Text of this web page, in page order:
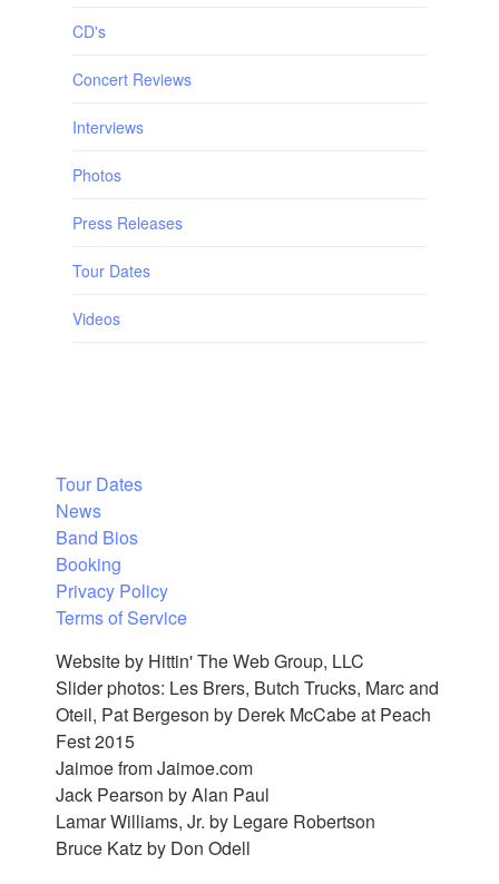
CD's
Concert Reviews
Interviews
Photos
Press Releases
Tour Dates
Videos
Tour Dates
News
Band Bios
Booking
Privacy Policy
Terms of Service
Website by Hittin' The Web Group, LLC
Slider photos: Les Brers, Butch Trucks, Marc and
Oteil, Pat Bergeson by Derek McCabe at Peach
Fest 2015
Jaimoe from Jaimoe.com
Jack Pearson by Alan Paul
Lamar Williams, Jr. by Legare Robertson
Bruce Katz by Don Odell